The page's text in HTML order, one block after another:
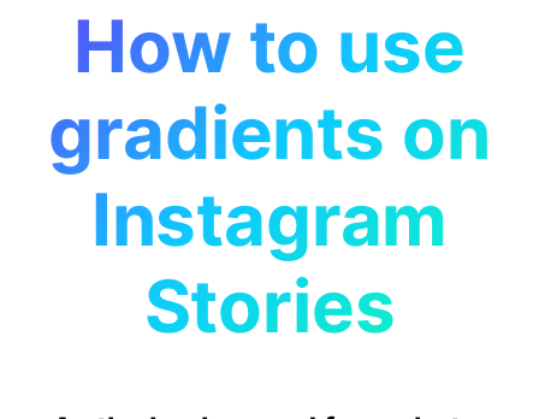
How to use
gradients on
Instagram
Stories